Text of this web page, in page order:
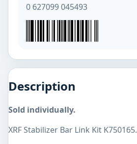
0 627099 045493
Description
Sold individually.
XRF Stabilizer Bar Link Kit K750165.